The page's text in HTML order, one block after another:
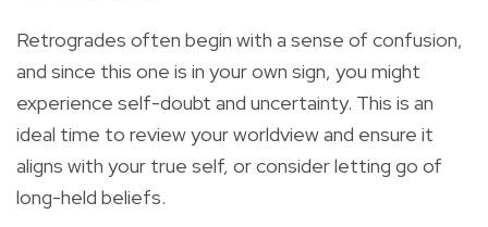
Retrogrades often begin with a sense of confusion,
and since this one is in your own sign, you might
experience self-doubt and uncertainty. This is an
ideal time to review your worldview and ensure it
aligns with your true self, or consider letting go of
long-held beliefs.